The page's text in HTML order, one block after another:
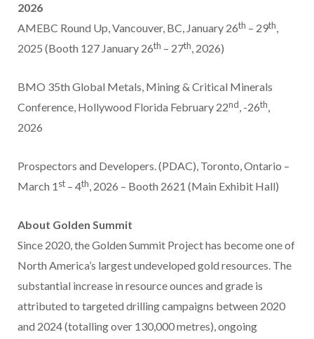
2026
AMEBC Round Up,Vancouver, BC, January 26th – 29th,
2025 (Booth 127 January 26th – 27th, 2026)
BMO 35th Global Metals, Mining & Critical Minerals
Conference, Hollywood Florida February 22nd, -26th,
2026
Prospectors and Developers. (PDAC), Toronto, Ontario –
March 1st – 4th, 2026 – Booth 2621 (Main Exhibit Hall)
About Golden Summit
Since 2020, the Golden Summit Project has become one of
North America’s largest undeveloped gold resources. The
substantial increase in resource ounces and grade is
attributed to targeted drilling campaigns between 2020
and 2024 (totalling over 130,000 metres), ongoing